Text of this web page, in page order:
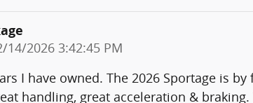
14/2026 3:42:45 PM
I have owned. The 2026 Sportage is
handling, great acceleration &